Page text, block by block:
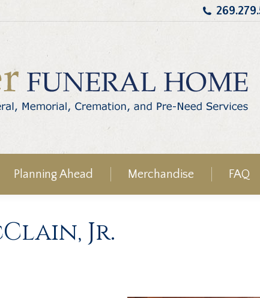
Planning Ahead Merchandise FAQ
Jr.